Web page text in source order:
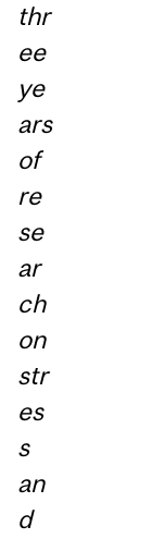
thr
ee
ye
ars
of
re
se
ar
ch
on
str
es
s
an
d